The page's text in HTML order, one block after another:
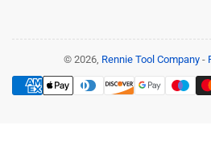
© 2026, Rennie Tool Company-